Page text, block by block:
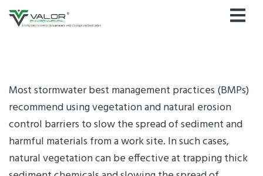
Skip
Most stormwater best management practices (BMPs)
recommend using vegetation and natural erosion
control barriers to slow the spread of sediment and
harmful materials from a work site. In such cases,
natural vegetation can be effective at trapping thick